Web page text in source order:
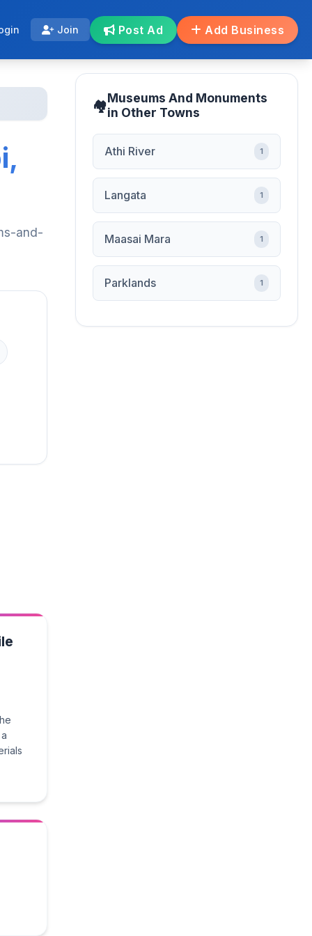
Join Post Ad Add Business
and-
Museums And Monuments
in Other Towns
Athi River 1
Langata 1
Maasai Mara 1
Parklands 1